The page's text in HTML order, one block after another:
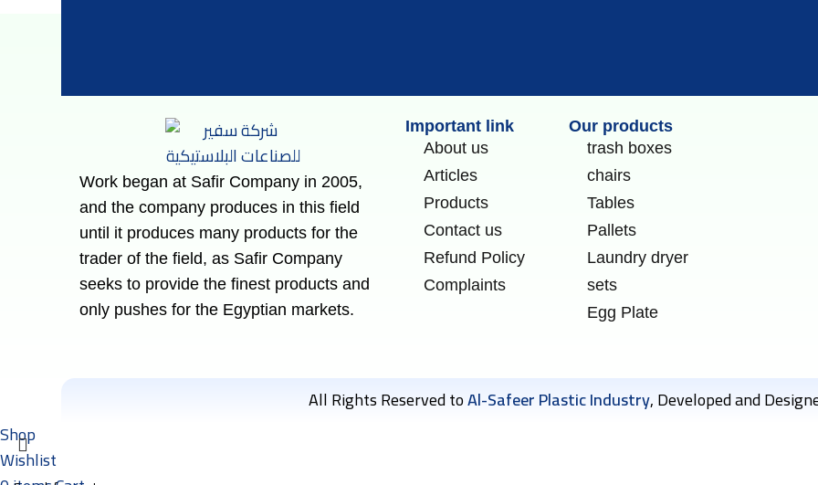
Work began at Safir Company in 2005,
and the company produces in this field
until it produces many products for the
trader of the field, as Safir Company
seeks to provide the finest products and
only pushes for the Egyptian markets.
Important link
About us
Articles
Products
Contact us
Refund Policy
Complaints
Our products
trash boxes
chairs
Tables
Pallets
Laundry dryer
sets
Egg Plate
All Rights Reserved toAl-Safeer Plastic Industry, Developed and
Shop
Wishlist